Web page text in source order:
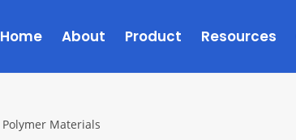
Home About Product Resources
Polymer Materials